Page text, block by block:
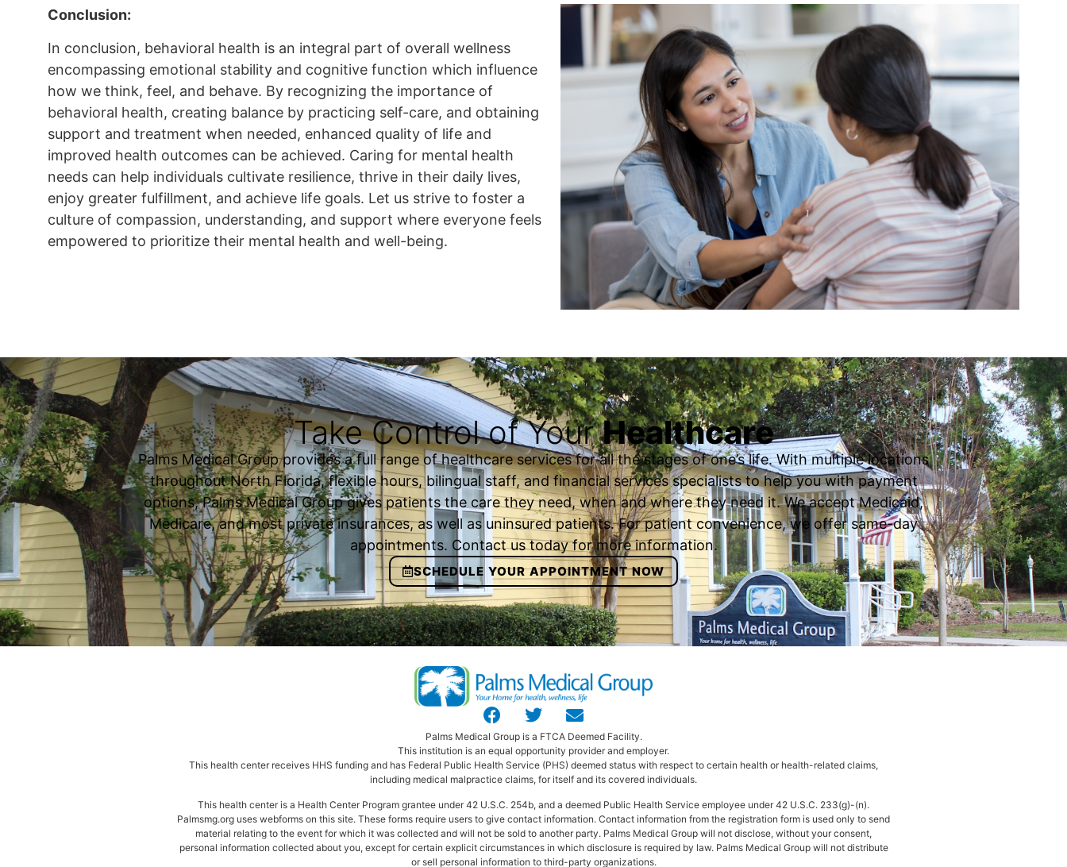
Conclusion:
In conclusion, behavioral health is an integral part of overall wellness
encompassing emotional stability and cognitive function which influence
how we think, feel, and behave. By recognizing the importance of
behavioral health, creating balance by practicing self-care, and obtaining
support and treatment when needed, enhanced quality of life and
improved health outcomes can be achieved. Caring for mental health
needs can help individuals cultivate resilience, thrive in their daily lives,
enjoy greater fulfillment, and achieve life goals. Let us strive to foster a
culture of compassion, understanding, and support where everyone feels
empowered to prioritize their mental health and well-being.
Take Control of YourHealthcare
Palms Medical Group provides a full range of healthcare services for all the stages of one’s life. With multiple locations
throughout North Florida, flexible hours, bilingual staff, and financial services specialists to help you with payment
options, Palms Medical Group gives patients the care they need, when and where they need it. We accept Medicaid,
Medicare, and most private insurances, as well as uninsured patients. For patient convenience, we offer same-day
appointments. Contact us today for more information.
SCHEDULE YOUR APPOINTMENT NOW
Palms Medical Group is a FTCA Deemed Facility.
This institution is an equal opportunity provider and employer.
This health center receives HHS funding and has Federal Public Health Service (PHS) deemed status with respect to certain health or health-related claims,
including medical malpractice claims, for itself and its covered individuals.
This health center is a Health Center Program grantee under 42 U.S.C. 254b, and a deemed Public Health Service employee under 42 U.S.C. 233(g)-(n).
Palmsmg.org uses webforms on this site. These forms require users to give contact information. Contact information from the registration form is used only to send
material relating to the event for which it was collected and will not be sold to another party. Palms Medical Group will not disclose, without your consent,
personal information collected about you, except for certain explicit circumstances in which disclosure is required by law. Palms Medical Group will not distribute
or sell personal information to third-party organizations.